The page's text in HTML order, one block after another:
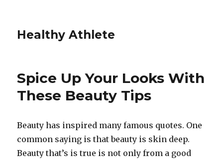
Healthy Athlete
Spice Up Your Looks With
These Beauty Tips
Beauty has inspired many famous quotes. One
common saying is that beauty is skin deep.
Beauty that’s is true is not only from a good